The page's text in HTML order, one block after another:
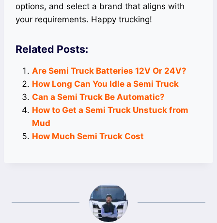
options, and select a brand that aligns with
your requirements. Happy trucking!
Related Posts:
Are Semi Truck Batteries 12V Or 24V?
How Long Can You Idle a Semi Truck
Can a Semi Truck Be Automatic?
How to Get a Semi Truck Unstuck from
Mud
How Much Semi Truck Cost